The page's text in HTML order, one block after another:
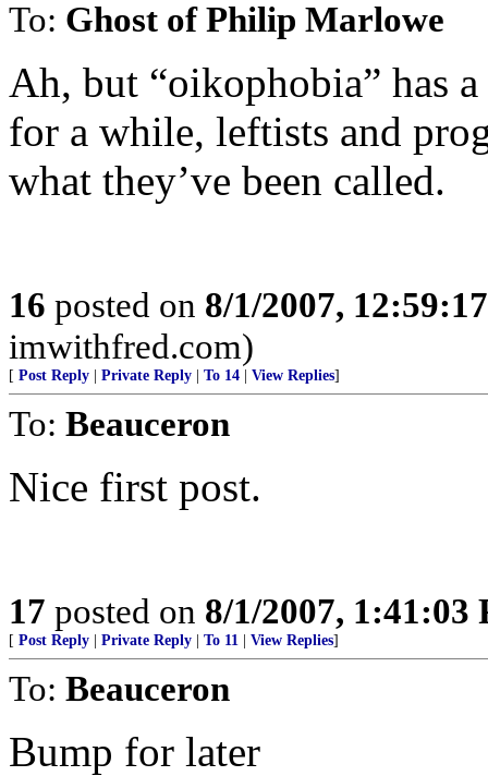
To: Ghost of Philip Marlowe
Ah, but “oikophobia” has
for a while, leftists and
what they’ve been called.
16 posted on 8/1/2007,
imwithfred.com)
[ Post Reply Private Reply To 14 View Replies]
To: Beauceron
Nice first post.
17 posted on 8/1/2007, 1:41:03
[ Post Reply Private Reply To 11 View Replies]
To: Beauceron
Bump for later